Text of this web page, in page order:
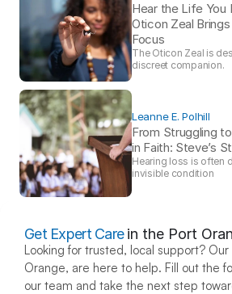
Hear the Life You
Oticon Zeal
Focus
The Oticon Zeal is
discreet companion.
Leanne E. Polhill
From Struggling
in Faith: Steve’s
Hearing loss is often
invisible condition
Get Expert Care in the Port
Looking for trusted, local support?
Orange, are here to help. Fill out the
our team and take the next step